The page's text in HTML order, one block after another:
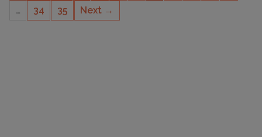
…
34 35 Next →